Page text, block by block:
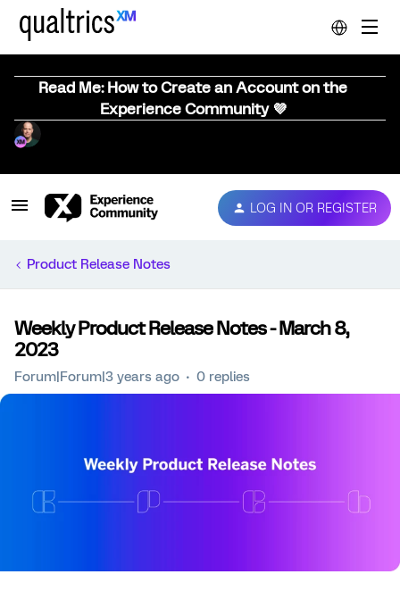
Read Me: How to Create an Account on the
Experience Community 💜
LOG IN OR REGISTER
Product Release Notes
Weekly Product Release Notes - March 8,
2023
Forum|Forum|3 years ago 0 replies